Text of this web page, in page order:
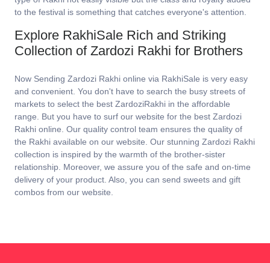
to the festival is something that catches everyone's attention.
Explore RakhiSale Rich and Striking
Collection of Zardozi Rakhi for Brothers
Now Sending Zardozi Rakhi online via RakhiSale is very easy
and convenient. You don't have to search the busy streets of
markets to select the best ZardoziRakhi in the affordable
range. But you have to surf our website for the best Zardozi
Rakhi online. Our quality control team ensures the quality of
the Rakhi available on our website. Our stunning Zardozi Rakhi
collection is inspired by the warmth of the brother-sister
relationship. Moreover, we assure you of the safe and on-time
delivery of your product. Also, you can send sweets and gift
combos from our website.